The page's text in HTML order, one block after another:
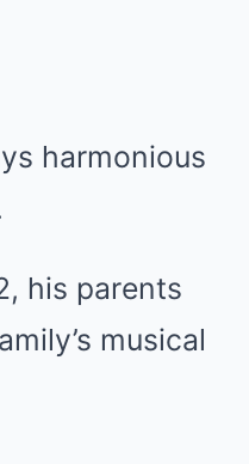
harmonious
his parents
musical